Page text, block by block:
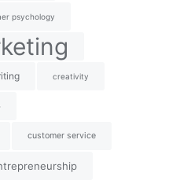
psychology
creativity
customer service